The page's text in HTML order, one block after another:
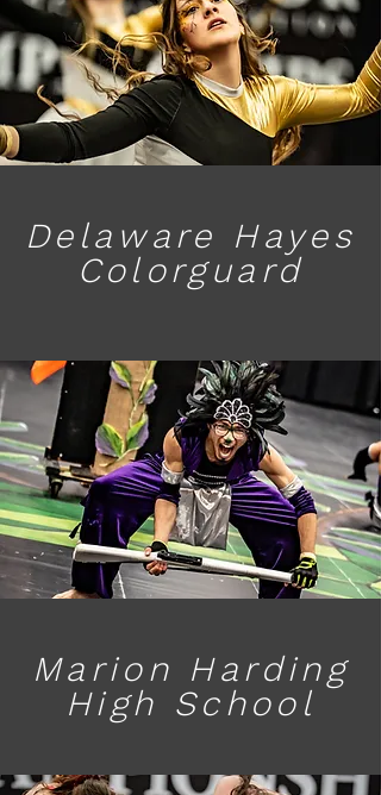
Delaware Hayes
Colorguard
Marion Harding
High School